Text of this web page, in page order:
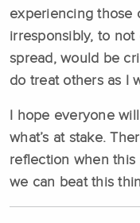
experiencing those
irresponsibly, to
spread, would be
do treat others as I
I hope everyone
what’s at stake.
reflection when this
we can beat this